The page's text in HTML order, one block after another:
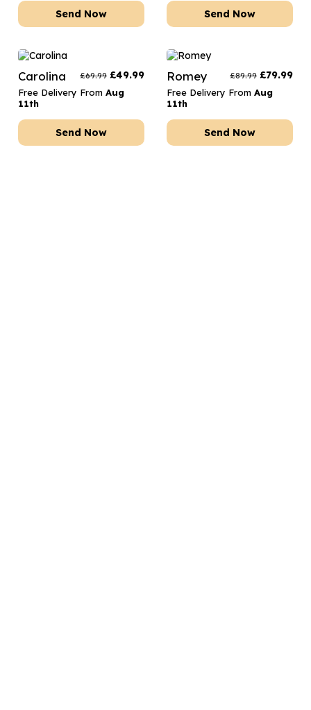
Send Now Send Now
Carolina £69.99 £49.99
Free Delivery From Aug
11th
Send Now
Romey £89.99 £79.99
Free Delivery From Aug
11th
Send Now